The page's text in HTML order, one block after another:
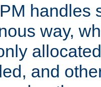
handles
way,
and